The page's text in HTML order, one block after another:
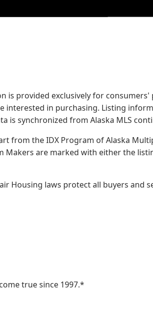
is provided exclusively for
in purchasing. Listing
is synchronized from Alaska MLS
the IDX Program of Alaska
are marked with either the
Housing laws protect all buyers and
true since 1997.*